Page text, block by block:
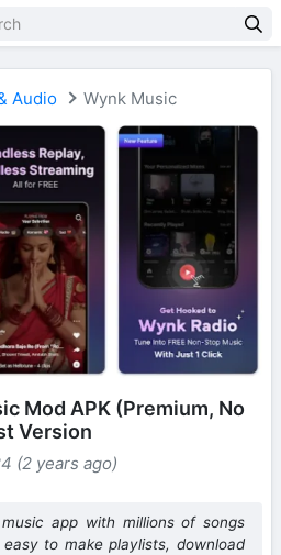
Audio Wynk Music
Mod APK (Premium, No
Version
(2 years ago)
app with millions of songs
to make playlists, download